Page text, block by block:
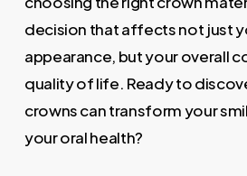
decision that affects not just
appearance, but your overall
quality of life. Ready to
crowns can transform your
your oral health?